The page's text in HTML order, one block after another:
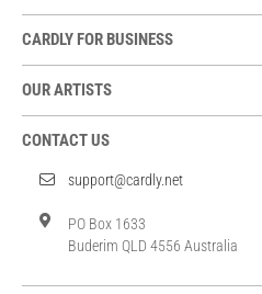
CARDLY FOR BUSINESS
OUR ARTISTS
CONTACT US
support@cardly.net
PO Box 1633
Buderim QLD 4556 Australia